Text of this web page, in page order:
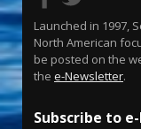
Launched in 1997,
North American
be posted on the
the e-Newsletter.
Subscribe to